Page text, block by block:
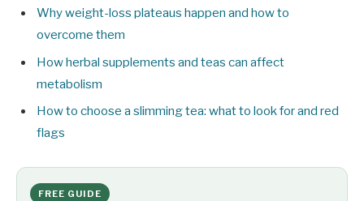
Why weight-loss plateaus happen and how to
overcome them
How herbal supplements and teas can affect
metabolism
How to choose a slimming tea: what to look for and red
flags
FREE GUIDE